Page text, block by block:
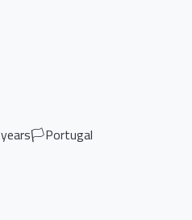
years🏳️Portugal